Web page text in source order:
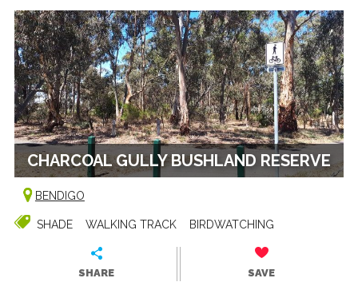
CHARCOAL GULLY BUSHLAND RESERVE
BENDIGO
SHADE WALKING TRACK BIRDWATCHING
SHARE SAVE